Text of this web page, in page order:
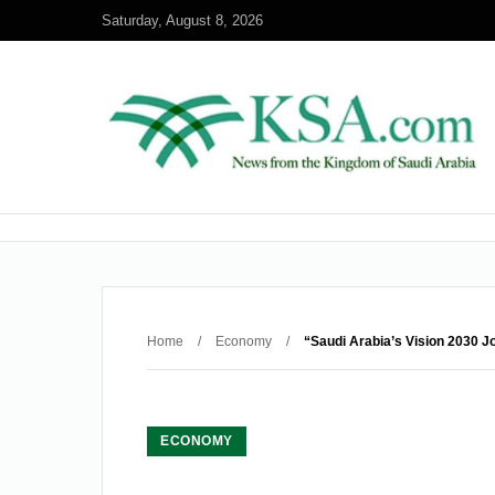
Saturday, August 8, 2026
Home / Economy / “Saudi Arabia’s Vision 2030
ECONOMY